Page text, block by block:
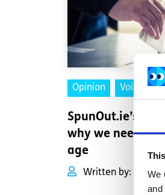
We
Opinion Voices
SpunOut.ie’s
why we need to
age
Written by: Ian